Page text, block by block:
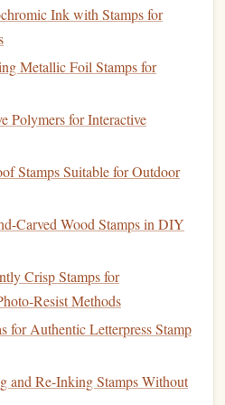
Washout Solution : Many
without damaging theplate
details are preserved. Any
(Curing)
ensures the entireplateis fully
techniques
involve exposing
stamps.
this step to avoiddustsettling
Ink with Stamps for
Metallic Foil Stamps for
Polymers for Interactive
Stamps Suitable for Outdoor
Carved Wood Stamps in DIY
Crisp Stamps for
Methods
for Authentic Letterpress Stamp
and Re-Inking Stamps Without